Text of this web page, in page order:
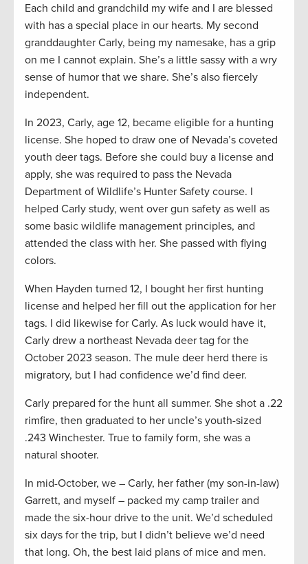
Each child and grandchild my wife and I are blessed
with has a special place in our hearts. My second
granddaughter Carly, being my namesake, has a grip
on me I cannot explain. She’s a little sassy with a wry
sense of humor that we share. She’s also fiercely
independent.
In 2023, Carly, age 12, became eligible for a hunting
license. She hoped to draw one of Nevada’s coveted
youth deer tags. Before she could buy a license and
apply, she was required to pass the Nevada
Department of Wildlife’s Hunter Safety course. I
helped Carly study, went over gun safety as well as
some basic wildlife management principles, and
attended the class with her. She passed with flying
colors.
When Hayden turned 12, I bought her first hunting
license and helped her fill out the application for her
tags. I did likewise for Carly. As luck would have it,
Carly drew a northeast Nevada deer tag for the
October 2023 season. The mule deer herd there is
migratory, but I had confidence we’d find deer.
Carly prepared for the hunt all summer. She shot a .22
rimfire, then graduated to her uncle’s youth-sized
.243 Winchester. True to family form, she was a
natural shooter.
In mid-October, we – Carly, her father (my son-in-law)
Garrett, and myself – packed my camp trailer and
made the six-hour drive to the unit. We’d scheduled
six days for the trip, but I didn’t believe we’d need
that long. Oh, the best laid plans of mice and men.